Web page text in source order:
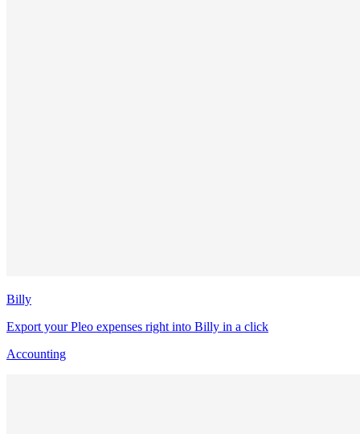
Billy
Export your Pleo expenses right into Billy in a click
Accounting